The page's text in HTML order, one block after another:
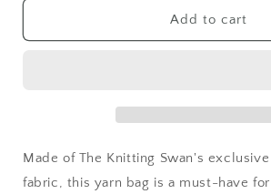
Yarn
Cherries
Yarn
Add to cart
Made of The Knitting Swan's
fabric, this yarn bag is a must-have